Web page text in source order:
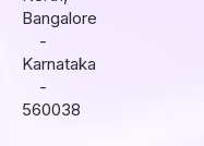
Bangalore
-
Karnataka
-
560038